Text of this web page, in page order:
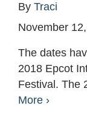
By Traci
November
The dates
2018 Epcot
Festival. The
More ›